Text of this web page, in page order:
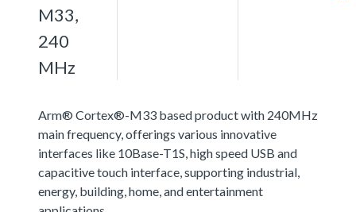
M33,
240
MHz
Arm® Cortex®-M33 based product with 240MHz
main frequency, offerings various innovative
interfaces like 10Base-T1S, high speed USB and
capacitive touch interface, supporting industrial,
energy, building, home, and entertainment